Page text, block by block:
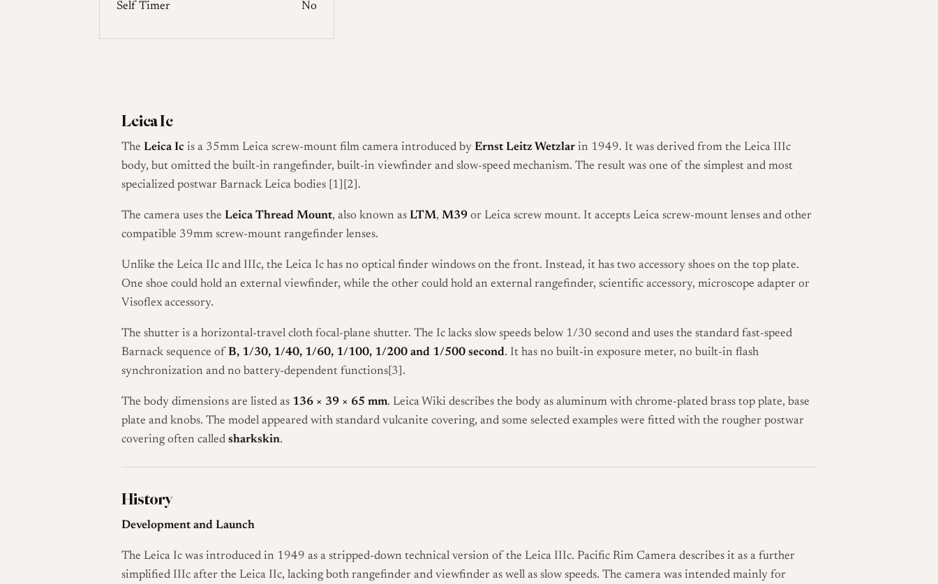
Self Timer No
Leica Ic
The Leica Icis a 35mm Leica screw-mount film camera introduced by Ernst Leitz Wetzlarin 1949. It was derived from the Leica IIIc
body, but omitted the built-in rangefinder, built-in viewfinder and slow-speed mechanism. The result was one of the simplest and most
specialized postwar Barnack Leica bodies [1][2].
The camera uses the Leica Thread Mount, also known as LTM, M39or Leica screw mount. It accepts Leica screw-mount lenses and other
compatible 39mm screw-mount rangefinder lenses.
Unlike the Leica IIc and IIIc, the Leica Ic has no optical finder windows on the front. Instead, it has two accessory shoes on the top plate.
One shoe could hold an external viewfinder, while the other could hold an external rangefinder, scientific accessory, microscope adapter or
Visoflex accessory.
The shutter is a horizontal-travel cloth focal-plane shutter. The Ic lacks slow speeds below 1/30 second and uses the standard fast-speed
Barnack sequence of B, 1/30, 1/40, 1/60, 1/100, 1/200 and 1/500 second. It has no built-in exposure meter, no built-in flash
synchronization and no battery-dependent functions[3].
The body dimensions are listed as 136 × 39 × 65 mm. Leica Wiki describes the body as aluminum with chrome-plated brass top plate, base
plate and knobs. The model appeared with standard vulcanite covering, and some selected examples were fitted with the rougher postwar
covering often called sharkskin.
History
Development and Launch
The Leica Ic was introduced in 1949 as a stripped-down technical version of the Leica IIIc. Pacific Rim Camera describes it as a further
simplified IIIc after the Leica IIc, lacking both rangefinder and viewfinder as well as slow speeds. The camera was intended mainly for